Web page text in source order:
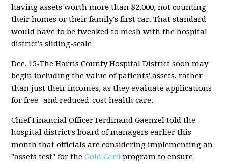
having assets worth more than $2,000, not counting
their homes or their family's first car. That standard
would have to be tweaked to mesh with the hospital
district's sliding-scale
Dec. 15-The Harris County Hospital District soon may
begin including the value of patients' assets, rather
than just their incomes, as they evaluate applications
for free- and reduced-cost health care.
Chief Financial Officer Ferdinand Gaenzel told the
hospital district's board of managers earlier this
month that officials are considering implementing an
"assets test" for theGold Card program to ensure